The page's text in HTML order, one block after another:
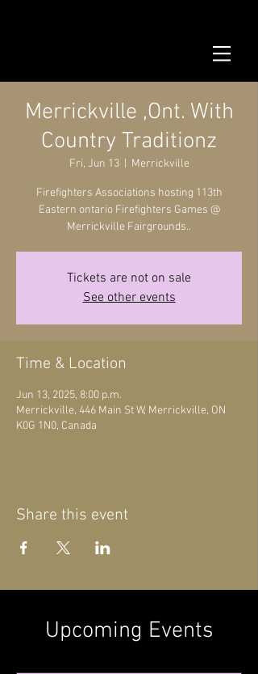
Merrickville ,Ont. With
Country Traditionz
Fri, Jun 13
  |
Merrickville
Firefighters Associations hosting 113th
Eastern ontario Firefighters Games @
Merrickville Fairgrounds..
Tickets are not on sale
See other events
Time & Location
Jun 13, 2025, 8:00 p.m.
Merrickville, 446 Main St W, Merrickville, ON
K0G 1N0, Canada
Share this event
Upcoming Events